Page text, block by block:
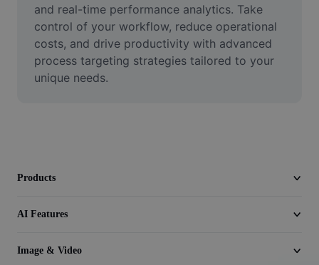
Enhance quality
Video Editor
Trim Video
and real-time performance analytics. Take
control of your workflow, reduce operational
costs, and drive productivity with advanced
process targeting strategies tailored to your
unique needs.
Products
AI Features
Image & Video